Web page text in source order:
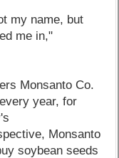
my name, but
me in,"
Monsanto Co.
year, for
Monsanto
soybean seeds